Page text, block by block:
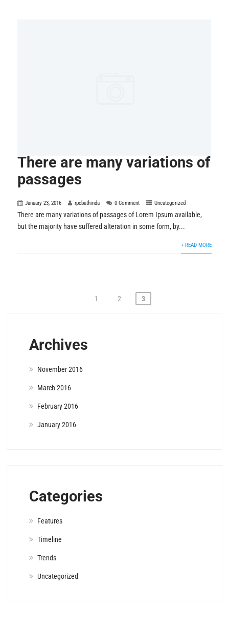
There are many variations of
passages
January 23, 2016 rpcbathinda 0 Comment Uncategorized
There are many variations of passages of Lorem Ipsum available,
but the majority have suffered alteration in some form, by...
+ READ MORE
1 2 3
Archives
November 2016
March 2016
February 2016
January 2016
Categories
Features
Timeline
Trends
Uncategorized